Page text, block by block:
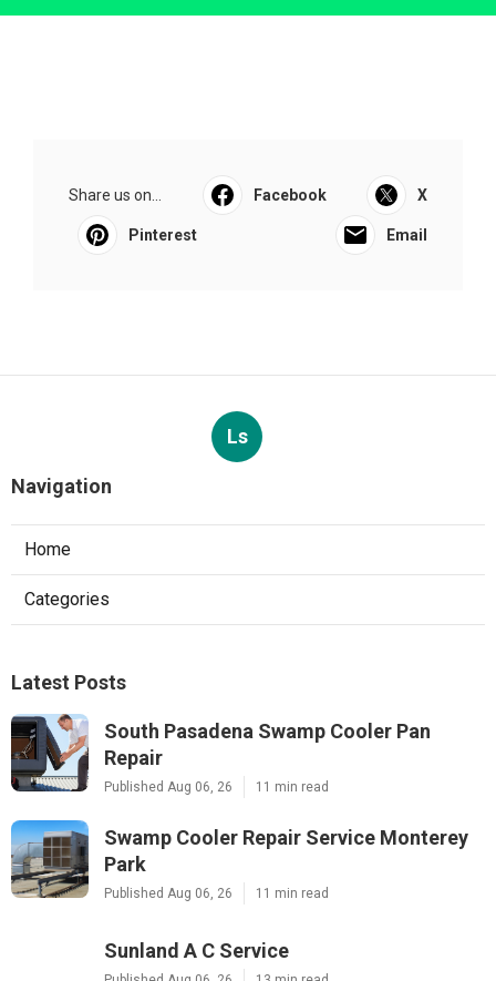
Share us on... Facebook X
Pinterest Email
Ls
Navigation
Home
Categories
Latest Posts
South Pasadena Swamp Cooler Pan
Repair
Published Aug 06, 26 11 min read
Swamp Cooler Repair Service Monterey
Park
Published Aug 06, 26 11 min read
Sunland A C Service